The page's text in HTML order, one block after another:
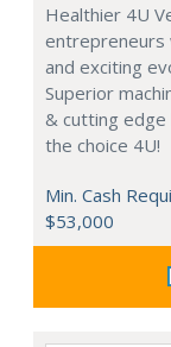
Healthier 4U
entrepreneurs
and exciting
Superior
& cutting edge
the choice 4U!
Min. Cash
$53,000